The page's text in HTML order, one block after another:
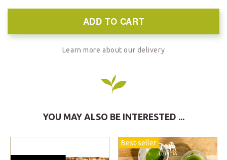
ADD TO CART
Learn more about our delivery
YOU MAY ALSO BE INTERESTED ...
Best-seller